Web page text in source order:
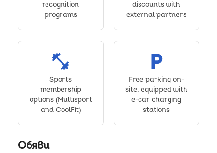
recognition
programs
discounts with
external partners
fitness_center
Sports
membership
options (Multisport
and CoolFit)
local_parking
Free parking on-
site, equipped with
e-car charging
stations
Обяви